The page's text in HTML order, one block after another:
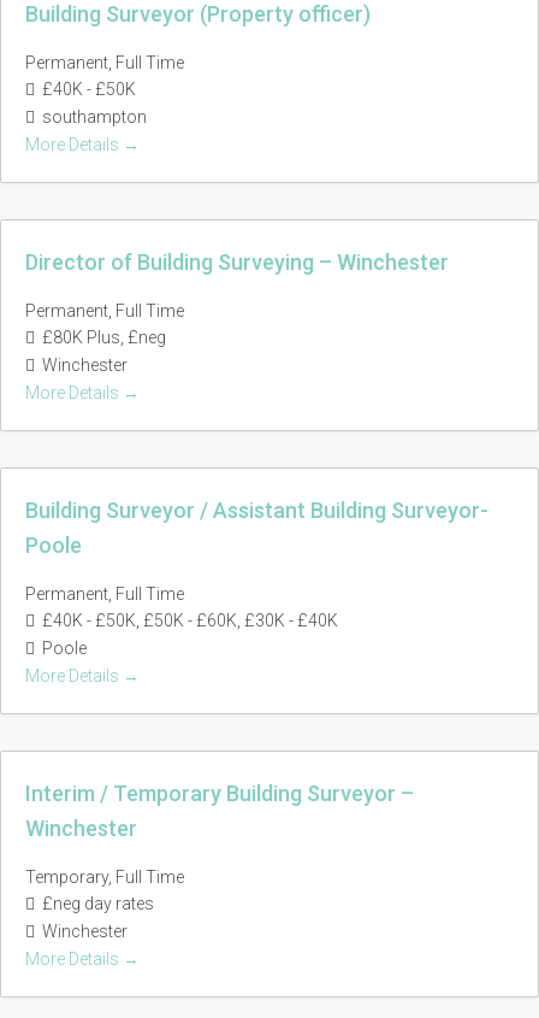
Building Surveyor (Property officer)
Permanent Full Time
£40K - £50K
southampton
More Details
Director of Building Surveying – Winchester
Permanent Full Time
£80K Plus £neg
Winchester
More Details
Building Surveyor / Assistant Building Surveyor-
Poole
Permanent Full Time
£40K - £50K £50K - £60K £30K - £40K
Poole
More Details
Interim / Temporary Building Surveyor –
Winchester
Temporary Full Time
£neg day rates
Winchester
More Details